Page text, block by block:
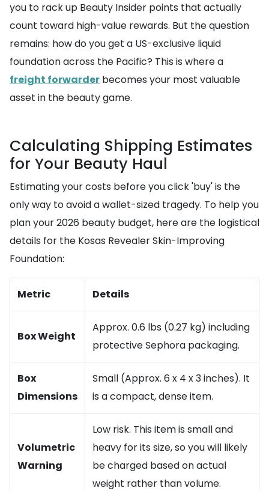
you to rack up Beauty Insider points that actually
count toward high-value rewards. But the question
remains: how do you get a US-exclusive liquid
foundation across the Pacific? This is where a
freight forwarder becomes your most valuable
asset in the beauty game.
Calculating Shipping Estimates
for Your Beauty Haul
Estimating your costs before you click 'buy' is the
only way to avoid a wallet-sized tragedy. To help you
plan your 2026 beauty budget, here are the logistical
details for the Kosas Revealer Skin-Improving
Foundation:
Metric Details
Box Weight
Approx. 0.6 lbs (0.27 kg) including
protective Sephora packaging.
Box
Dimensions
Small (Approx. 6 x 4 x 3 inches). It
is a compact, dense item.
Volumetric
Warning
Low risk. This item is small and
heavy for its size, so you will likely
be charged based on actual
weight rather than volume.